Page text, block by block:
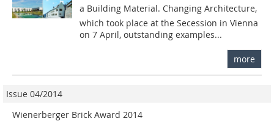
a Building Material. Changing Architecture,
which took place at the Secession in Vienna
on 7 April, outstanding examples...
more
Issue 04/2014
Wienerberger Brick Award 2014